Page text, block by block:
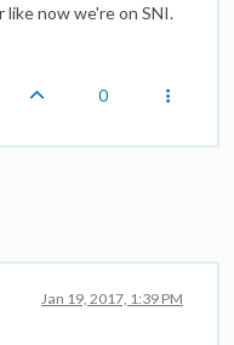
now we're on SNI.
0
Jan 19, 2017, 1:39 PM